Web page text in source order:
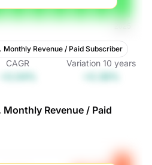
Monthly Revenue / Paid Subscriber
CAGR Variation 10 years
Revenue / Paid